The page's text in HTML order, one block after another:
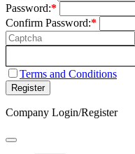
Password:*
Confirm Password:*
Terms and Conditions
Register
Company Login/Register